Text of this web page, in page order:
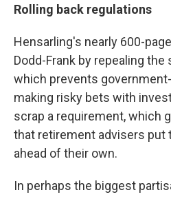
Rolling back regulations
Hensarling's nearly 600-
Dodd-Frank by repealing the
which prevents
making risky bets with
scrap a requirement, which
that retirement advisers
ahead of their own.
In perhaps the biggest